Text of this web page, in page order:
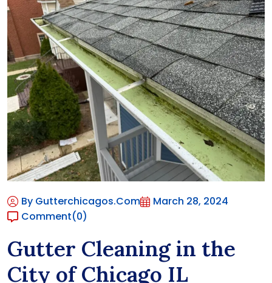
By Gutterchicagos.com
March 28, 2024
Comment(0)
Gutter Cleaning in the
City of Chicago IL